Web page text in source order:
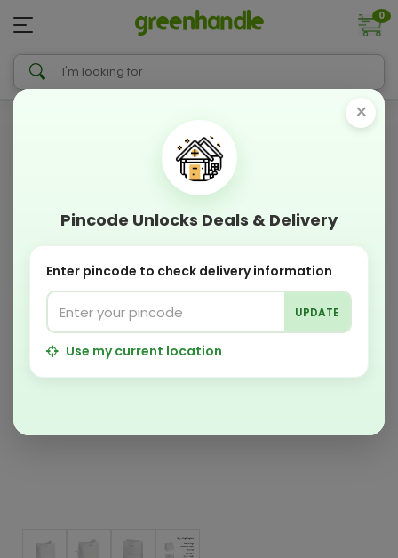
0
×
Pincode Unlocks Deals & Delivery
Enter pincode to check delivery information
UPDATE
Use my current location